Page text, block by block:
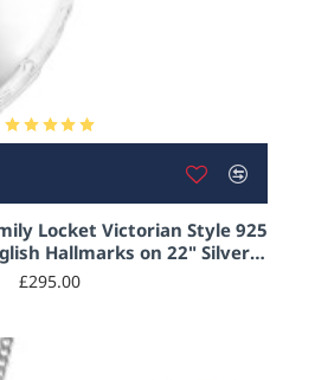
Locket Victorian Style 925
Hallmarks on 22" Silver
Curb Chain
£295.00